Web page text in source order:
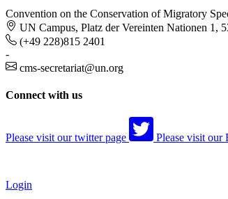
Convention on the Conservation of Migratory
UN Campus, Platz der Vereinten Nationen 1,
(+49 228)815 2401
-
cms-secretariat@un.org
Connect with us
Please visit our twitter page Please visit our
Login